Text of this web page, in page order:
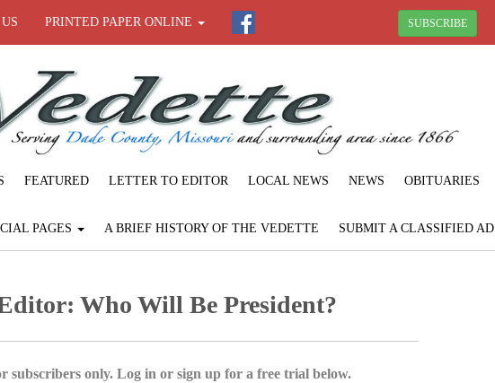
PRINTED PAPER ONLINE SUBSCRIBE
FEATURED LETTER TO EDITOR LOCAL NEWS NEWS OBITUARIES
PAGES A BRIEF HISTORY OF THE VEDETTE SUBMIT A CLASSIFIED AD
Who Will Be President?
subscribers only. Log in or sign up for a free trial below.